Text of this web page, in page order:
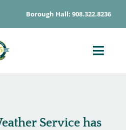
Borough Hall: 908.322.8236
Service has